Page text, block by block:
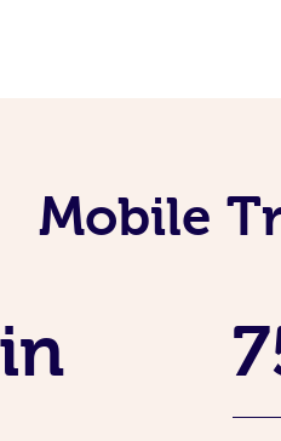
Mobile